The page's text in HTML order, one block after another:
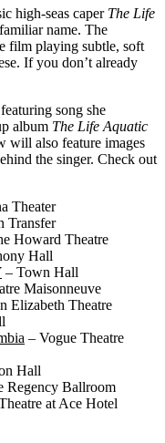
high-seas caper The Life
name. The
film playing subtle, soft
If you don’t already
song she
album The Life Aquatic
will also feature images
the singer. Check out
Theater
Transfer
Howard Theatre
Hall
– Town Hall
Maisonneuve
Elizabeth Theatre
– Vogue Theatre
Hall
Regency Ballroom
at Ace Hotel